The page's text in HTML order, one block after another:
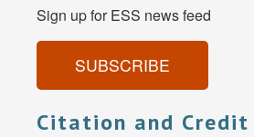
Sign up for ESS news feed
SUBSCRIBE
Citation and Credit